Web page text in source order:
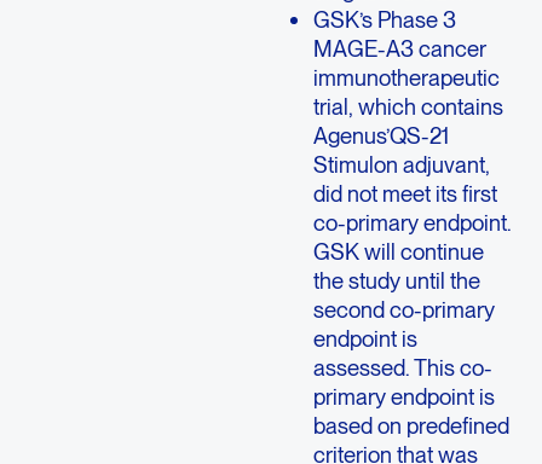
GSK’s Phase 3
MAGE-A3 cancer
immunotherapeutic
trial, which contains
Agenus’QS-21
Stimulon adjuvant,
did not meet its first
co-primary endpoint.
GSK will continue
the study until the
second co-primary
endpoint is
assessed. This co-
primary endpoint is
based on predefined
criterion that was